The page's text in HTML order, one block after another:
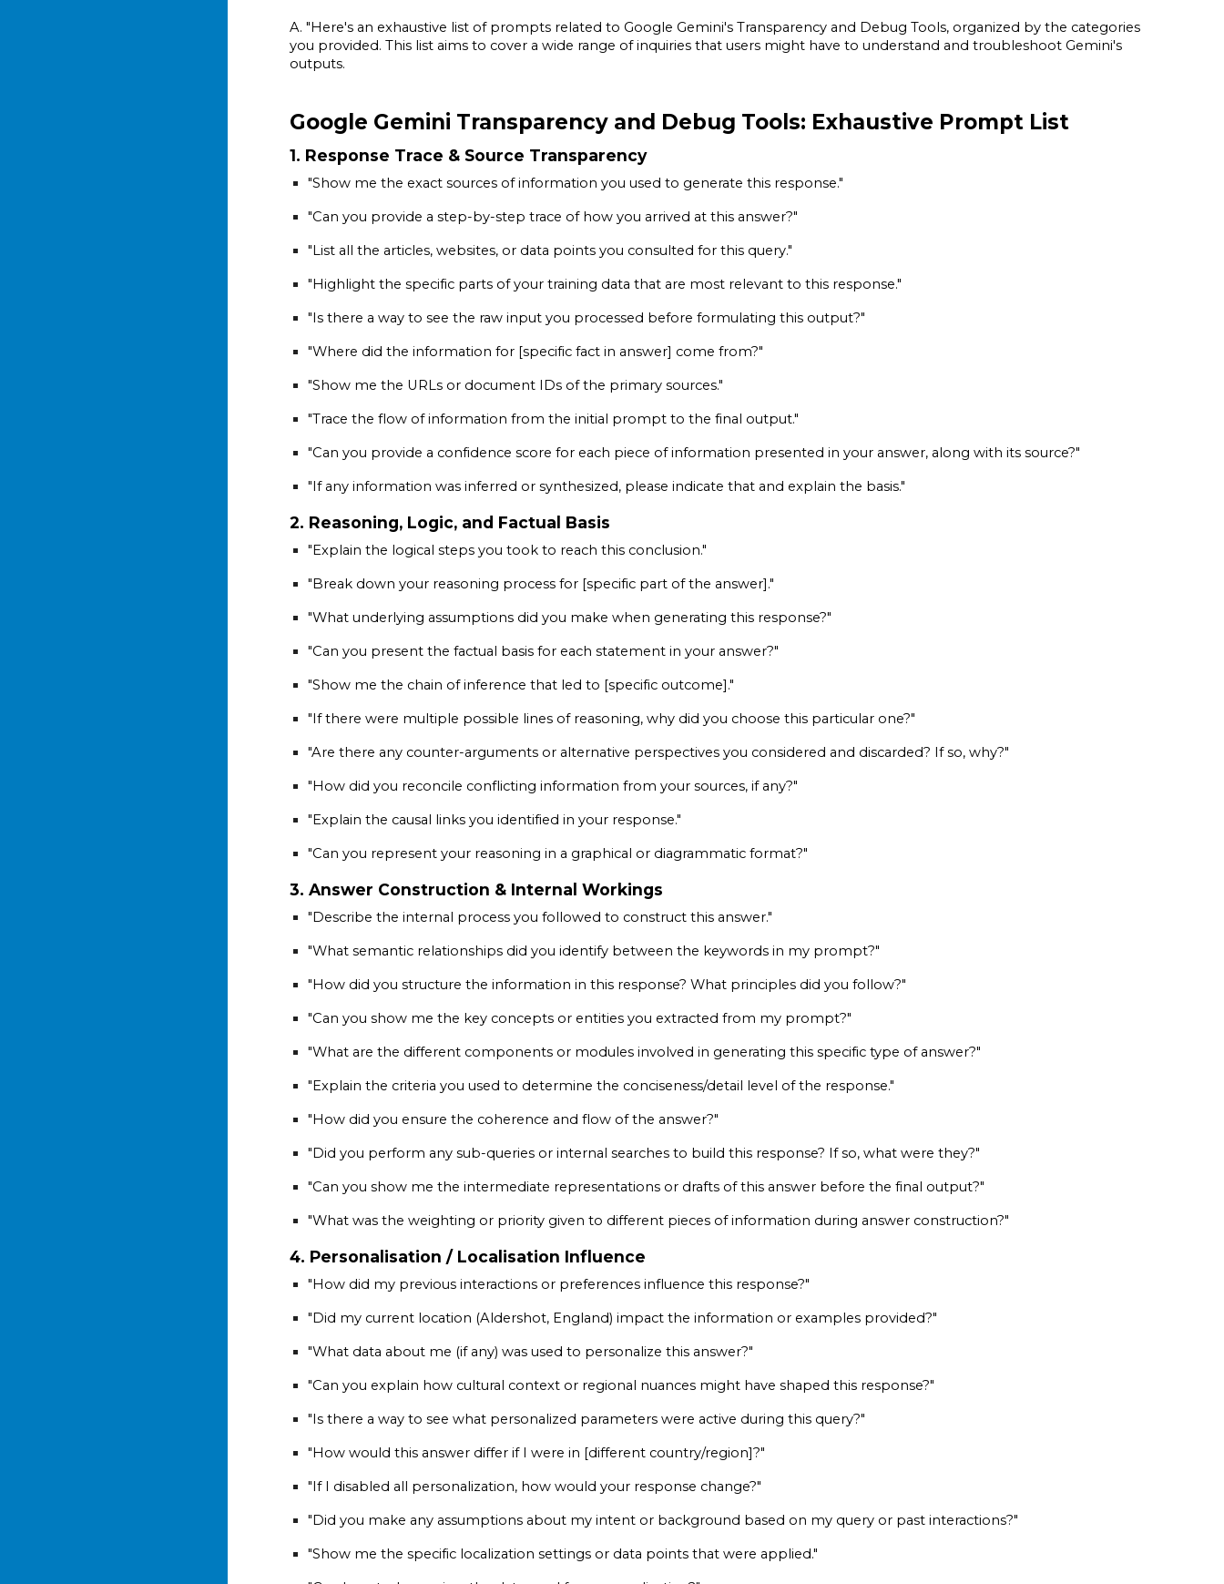
A. "Here's an exhaustive list of prompts related to Google Gemini's Transparency and Debug Tools, organized by the categories
you provided. This list aims to cover a wide range of inquiries that users might have to understand and troubleshoot Gemini's
outputs.
Google Gemini Transparency and Debug Tools: Exhaustive Prompt List
1. Response Trace & Source Transparency
"Show me the exact sources of information you used to generate this response."
"Can you provide a step-by-step trace of how you arrived at this answer?"
"List all the articles, websites, or data points you consulted for this query."
"Highlight the specific parts of your training data that are most relevant to this response."
"Is there a way to see the raw input you processed before formulating this output?"
"Where did the information for [specific fact in answer] come from?"
"Show me the URLs or document IDs of the primary sources."
"Trace the flow of information from the initial prompt to the final output."
"Can you provide a confidence score for each piece of information presented in your answer, along with its source?"
"If any information was inferred or synthesized, please indicate that and explain the basis."
2. Reasoning, Logic, and Factual Basis
"Explain the logical steps you took to reach this conclusion."
"Break down your reasoning process for [specific part of the answer]."
"What underlying assumptions did you make when generating this response?"
"Can you present the factual basis for each statement in your answer?"
"Show me the chain of inference that led to [specific outcome]."
"If there were multiple possible lines of reasoning, why did you choose this particular one?"
"Are there any counter-arguments or alternative perspectives you considered and discarded? If so, why?"
"How did you reconcile conflicting information from your sources, if any?"
"Explain the causal links you identified in your response."
"Can you represent your reasoning in a graphical or diagrammatic format?"
3. Answer Construction & Internal Workings
"Describe the internal process you followed to construct this answer."
"What semantic relationships did you identify between the keywords in my prompt?"
"How did you structure the information in this response? What principles did you follow?"
"Can you show me the key concepts or entities you extracted from my prompt?"
"What are the different components or modules involved in generating this specific type of answer?"
"Explain the criteria you used to determine the conciseness/detail level of the response."
"How did you ensure the coherence and flow of the answer?"
"Did you perform any sub-queries or internal searches to build this response? If so, what were they?"
"Can you show me the intermediate representations or drafts of this answer before the final output?"
"What was the weighting or priority given to different pieces of information during answer construction?"
4. Personalisation / Localisation Influence
"How did my previous interactions or preferences influence this response?"
"Did my current location (Aldershot, England) impact the information or examples provided?"
"What data about me (if any) was used to personalize this answer?"
"Can you explain how cultural context or regional nuances might have shaped this response?"
"Is there a way to see what personalized parameters were active during this query?"
"How would this answer differ if I were in [different country/region]?"
"If I disabled all personalization, how would your response change?"
"Did you make any assumptions about my intent or background based on my query or past interactions?"
"Show me the specific localization settings or data points that were applied."